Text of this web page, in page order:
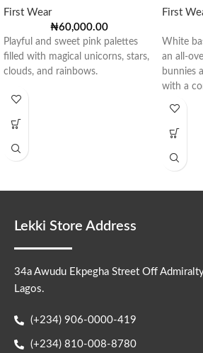
First Wear
₦60,000.00
Playful and sweet pink palettes
filled with magical unicorns, stars,
clouds, and rainbows.
First
White
an all-
bunnies
with a
Lekki Store Address
34a Awudu Ekpegha Street Off
Lagos.
(+234) 906-0000-419
(+234) 810-008-8780